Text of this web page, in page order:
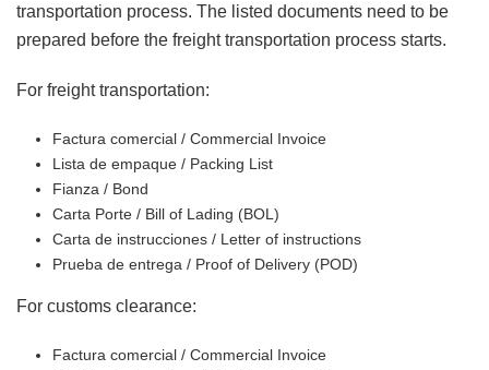
transportation process. The listed documents need to be
prepared before the freight transportation process starts.
For freight transportation:
Factura comercial / Commercial Invoice
Lista de empaque / Packing List
Fianza / Bond
Carta Porte / Bill of Lading (BOL)
Carta de instrucciones / Letter of instructions
Prueba de entrega / Proof of Delivery (POD)
For customs clearance:
Factura comercial / Commercial Invoice